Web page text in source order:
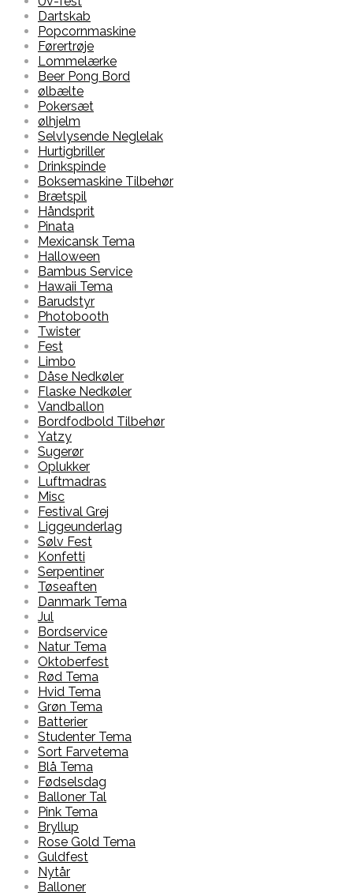
Dartskab
Popcornmaskine
Førertrøje
Lommelærke
Beer Pong Bord
ølbælte
Pokersæt
ølhjelm
Selvlysende Neglelak
Hurtigbriller
Drinkspinde
Boksemaskine Tilbehør
Brætspil
Håndsprit
Pinata
Mexicansk Tema
Halloween
Bambus Service
Hawaii Tema
Barudstyr
Photobooth
Twister
Fest
Limbo
Dåse Nedkøler
Flaske Nedkøler
Vandballon
Bordfodbold Tilbehør
Yatzy
Sugerør
Oplukker
Luftmadras
Misc
Festival Grej
Liggeunderlag
Sølv Fest
Konfetti
Serpentiner
Tøseaften
Danmark Tema
Jul
Bordservice
Natur Tema
Oktoberfest
Rød Tema
Hvid Tema
Grøn Tema
Batterier
Studenter Tema
Sort Farvetema
Blå Tema
Fødselsdag
Balloner Tal
Pink Tema
Bryllup
Rose Gold Tema
Guldfest
Nytår
Balloner